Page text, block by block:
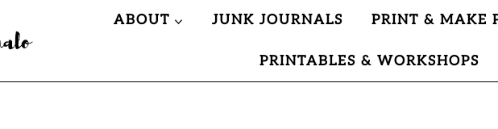
ABOUT JUNK JOURNALS PRINT & MAKE
PRINTABLES & WORKSHOPS